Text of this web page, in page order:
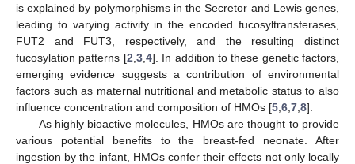
is explained by polymorphisms in the Secretor and Lewis genes,
leading to varying activity in the encoded fucosyltransferases,
FUT2 and FUT3, respectively, and the resulting distinct
fucosylation patterns [2 3, 4]. In addition to these genetic factors,
emerging evidence suggests a contribution of environmental
factors such as maternal nutritional and metabolic status to also
influence concentration and composition of HMOs [5 6 7 8].
As highly bioactive molecules, HMOs are thought to provide
various potential benefits to the breast-fed neonate. After
ingestion by the infant, HMOs confer their effects not only locally